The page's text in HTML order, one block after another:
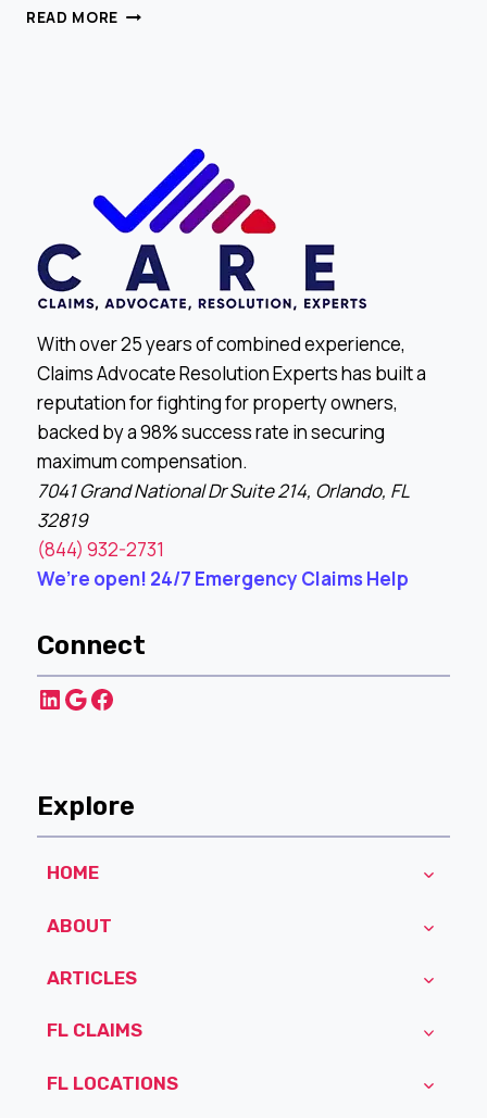
READ MORE WHY
With over 25 years of combined experience,
Claims Advocate Resolution Experts has built a
reputation for fighting for property owners,
backed by a 98% success rate in securing
maximum compensation.
7041 Grand National Dr Suite 214, Orlando, FL
32819
(844) 932-2731
We’re open! 24/7 Emergency Claims Help
Connect
LinkedIn
Google
Facebook
Explore
HOME
ABOUT
ARTICLES
FL CLAIMS
FL LOCATIONS